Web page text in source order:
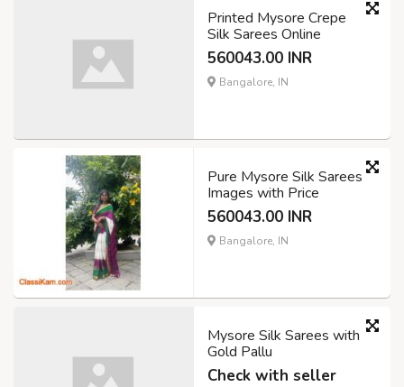
Printed Mysore Crepe
Silk Sarees Online
560043.00 INR
Bangalore, IN
Pure Mysore Silk Sarees
Images with Price
560043.00 INR
Bangalore, IN
Mysore Silk Sarees with
Gold Pallu
Check with seller